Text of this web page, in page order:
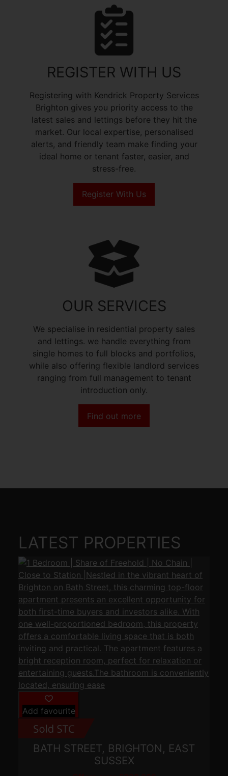
REGISTER WITH US
Registering with Kendrick Property Services
Brighton gives you priority access to the
latest sales and lettings before they hit the
market. Our local expertise, personalised
alerts, and friendly team make finding your
ideal home or tenant faster, easier, and
stress-free.
Register With Us
OUR SERVICES
We specialise in residential property sales
and lettings. we handle everything from
single homes to full blocks and portfolios,
while also offering flexible landlord services
ranging from full management to tenant
introduction only.
Find out more
LATEST PROPERTIES
Add favourite
BATH STREET, BRIGHTON, EAST
SUSSEX